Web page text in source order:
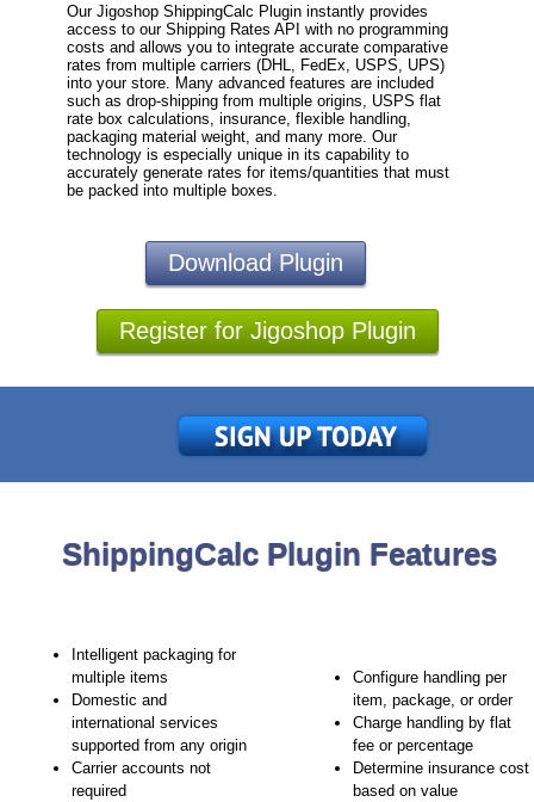
Our Jigoshop ShippingCalc Plugin instantly provides
access to our Shipping Rates API with no programming
costs and allows you to integrate accurate comparative
rates from multiple carriers (DHL, FedEx, USPS, UPS)
into your store. Many advanced features are included
such as drop-shipping from multiple origins, USPS flat
rate box calculations, insurance, flexible handling,
packaging material weight, and many more. Our
technology is especially unique in its capability to
accurately generate rates for items/quantities that must
be packed into multiple boxes.
Download Plugin
Register for Jigoshop Plugin
ShippingCalc Plugin Features
Intelligent packaging for
multiple items
Domestic and
international services
supported from any origin
Carrier accounts not
required
Configure handling per
item, package, or order
Charge handling by flat
fee or percentage
Determine insurance cost
based on value